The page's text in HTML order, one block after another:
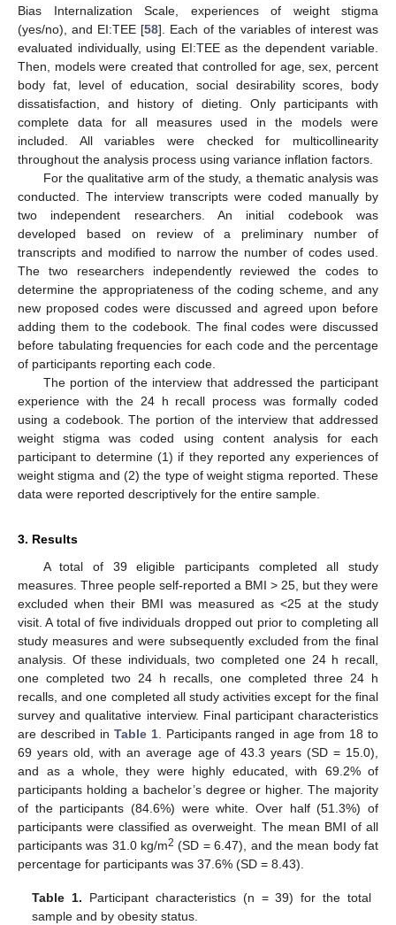
Bias Internalization Scale, experiences of weight stigma
(yes/no), and EI:TEE [58]. Each of the variables of interest was
evaluated individually, using EI:TEE as the dependent variable.
Then, models were created that controlled for age, sex, percent
body fat, level of education, social desirability scores, body
dissatisfaction, and history of dieting. Only participants with
complete data for all measures used in the models were
included. All variables were checked for multicollinearity
throughout the analysis process using variance inflation factors.
For the qualitative arm of the study, a thematic analysis was
conducted. The interview transcripts were coded manually by
two independent researchers. An initial codebook was
developed based on review of a preliminary number of
transcripts and modified to narrow the number of codes used.
The two researchers independently reviewed the codes to
determine the appropriateness of the coding scheme, and any
new proposed codes were discussed and agreed upon before
adding them to the codebook. The final codes were discussed
before tabulating frequencies for each code and the percentage
of participants reporting each code.
The portion of the interview that addressed the participant
experience with the 24 h recall process was formally coded
using a codebook. The portion of the interview that addressed
weight stigma was coded using content analysis for each
participant to determine (1) if they reported any experiences of
weight stigma and (2) the type of weight stigma reported. These
data were reported descriptively for the entire sample.
3. Results
A total of 39 eligible participants completed all study
measures. Three people self-reported a BMI > 25, but they were
excluded when their BMI was measured as <25 at the study
visit. A total of five individuals dropped out prior to completing all
study measures and were subsequently excluded from the final
analysis. Of these individuals, two completed one 24 h recall,
one completed two 24 h recalls, one completed three 24 h
recalls, and one completed all study activities except for the final
survey and qualitative interview. Final participant characteristics
are described in Table 1. Participants ranged in age from 18 to
69 years old, with an average age of 43.3 years (SD = 15.0),
and as a whole, they were highly educated, with 69.2% of
participants holding a bachelor’s degree or higher. The majority
of the participants (84.6%) were white. Over half (51.3%) of
participants were classified as overweight. The mean BMI of all
participants was 31.0 kg/m2 (SD = 6.47), and the mean body fat
percentage for participants was 37.6% (SD = 8.43).
Table 1. Participant characteristics (n = 39) for the total
sample and by obesity status.